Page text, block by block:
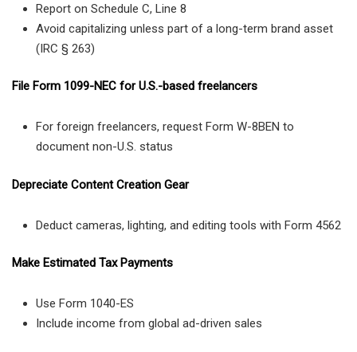
Report on Schedule C, Line 8
Avoid capitalizing unless part of a long-term brand asset
(IRC § 263)
File Form 1099-NEC for U.S.-based freelancers
For foreign freelancers, request Form W-8BEN to
document non-U.S. status
Depreciate Content Creation Gear
Deduct cameras, lighting, and editing tools with Form 4562
Make Estimated Tax Payments
Use Form 1040-ES
Include income from global ad-driven sales